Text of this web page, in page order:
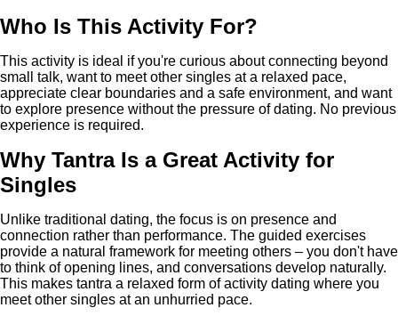
Who Is This Activity For?
This activity is ideal if you're curious about connecting beyond
small talk, want to meet other singles at a relaxed pace,
appreciate clear boundaries and a safe environment, and want
to explore presence without the pressure of dating. No previous
experience is required.
Why Tantra Is a Great Activity for
Singles
Unlike traditional dating, the focus is on presence and
connection rather than performance. The guided exercises
provide a natural framework for meeting others – you don't have
to think of opening lines, and conversations develop naturally.
This makes tantra a relaxed form of activity dating where you
meet other singles at an unhurried pace.